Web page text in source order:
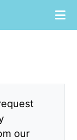
our